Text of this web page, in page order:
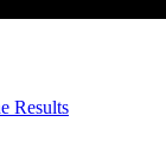
Results